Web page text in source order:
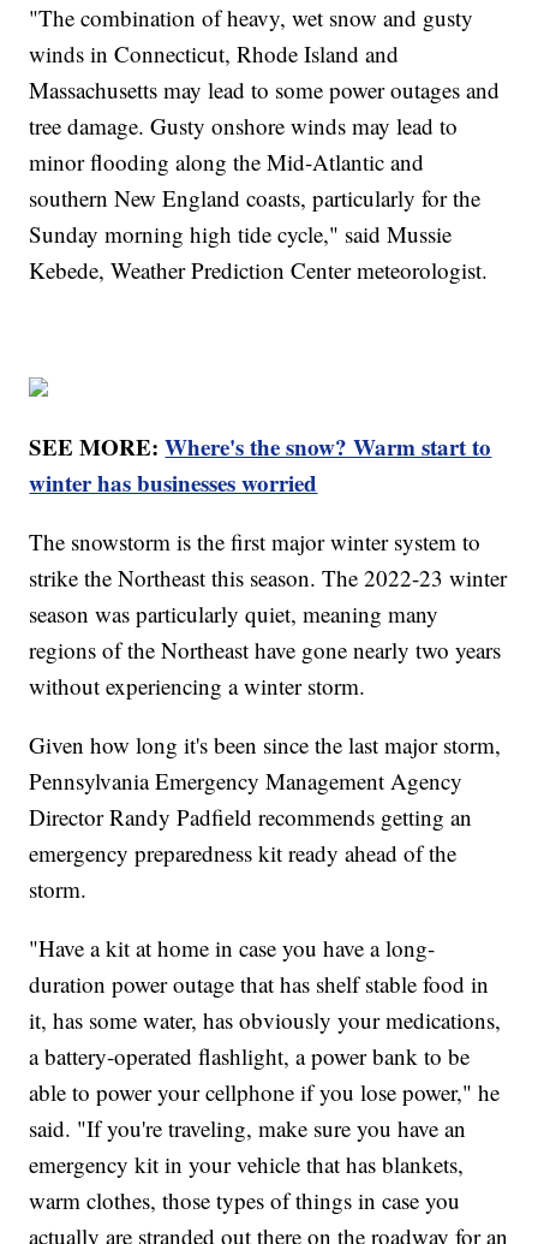
"The combination of heavy, wet snow and gusty
winds in Connecticut, Rhode Island and
Massachusetts may lead to some power outages and
tree damage. Gusty onshore winds may lead to
minor flooding along the Mid-Atlantic and
southern New England coasts, particularly for the
Sunday morning high tide cycle," said Mussie
Kebede, Weather Prediction Center meteorologist.
SEE MORE:Where's the snow? Warm start to
winter has businesses worried
The snowstorm is the first major winter system to
strike the Northeast this season. The 2022-23 winter
season was particularly quiet, meaning many
regions of the Northeast have gone nearly two years
without experiencing a winter storm.
Given how long it's been since the last major storm,
Pennsylvania Emergency Management Agency
Director Randy Padfield recommends getting an
emergency preparedness kit ready ahead of the
storm.
"Have a kit at home in case you have a long-
duration power outage that has shelf stable food in
it, has some water, has obviously your medications,
a battery-operated flashlight, a power bank to be
able to power your cellphone if you lose power," he
said. "If you're traveling, make sure you have an
emergency kit in your vehicle that has blankets,
warm clothes, those types of things in case you
actually are stranded out there on the roadway for an